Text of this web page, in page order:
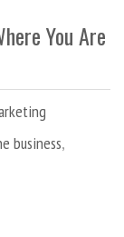
You Are
business,